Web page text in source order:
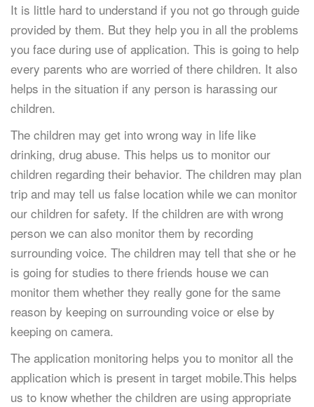
It is little hard to understand if you not go through guide
provided by them. But they help you in all the problems
you face during use of application. This is going to help
every parents who are worried of there children. It also
helps in the situation if any person is harassing our
children.
The children may get into wrong way in life like
drinking, drug abuse. This helps us to monitor our
children regarding their behavior. The children may plan
trip and may tell us false location while we can monitor
our children for safety. If the children are with wrong
person we can also monitor them by recording
surrounding voice. The children may tell that she or he
is going for studies to there friends house we can
monitor them whether they really gone for the same
reason by keeping on surrounding voice or else by
keeping on camera.
The application monitoring helps you to monitor all the
application which is present in target mobile.This helps
us to know whether the children are using appropriate